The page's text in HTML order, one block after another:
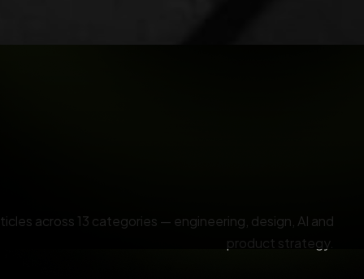
across 13 categories — engineering, design, AI and
product strategy.